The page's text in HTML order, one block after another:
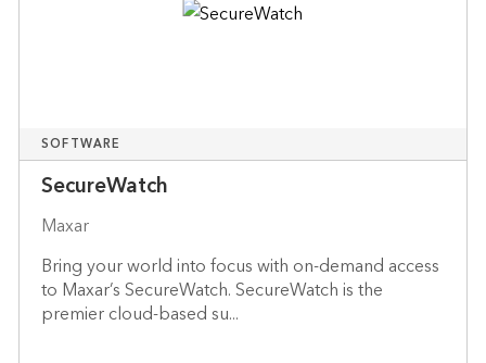
SOFTWARE
SecureWatch
Maxar
Bring your world into focus with on-demand access
to Maxar’s SecureWatch. SecureWatch is the
premier cloud-based su...